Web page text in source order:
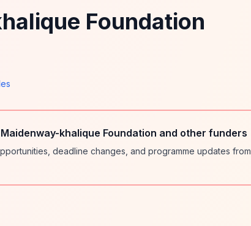
Foundation
khalique Foundation and other funders
deadline changes, and programme updates from